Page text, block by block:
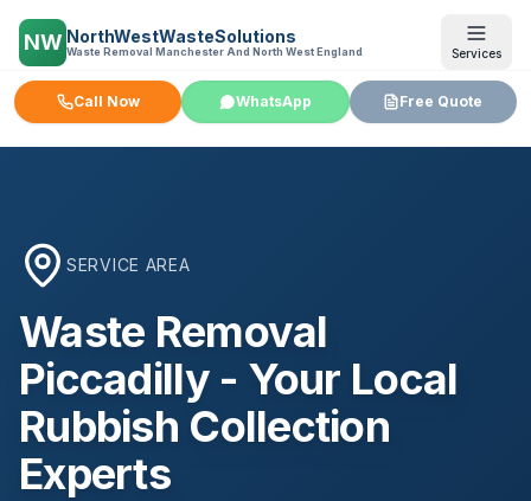
NW NorthWestWasteSolutions
Waste Removal Manchester And North West England Services
Call Now WhatsApp Free Quote
SERVICE AREA
Waste Removal
Piccadilly- Your Local
Rubbish Collection
Experts